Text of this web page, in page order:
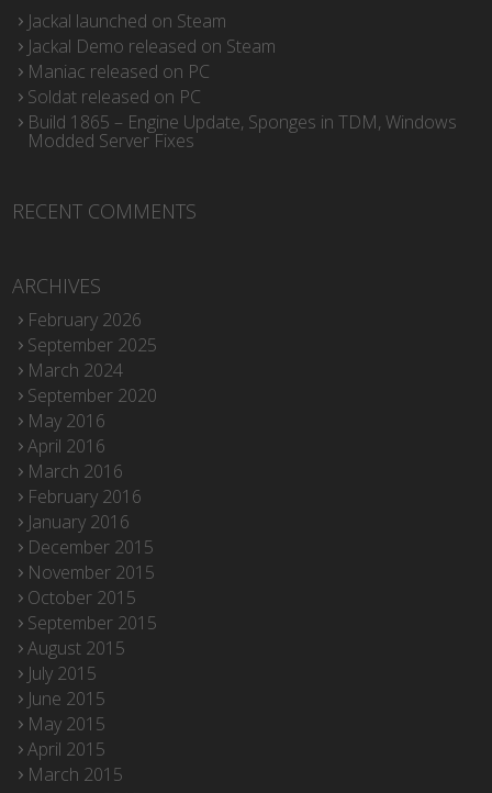
Jackal launched on Steam
Jackal Demo released on Steam
Maniac released on PC
Soldat released on PC
Build 1865 – Engine Update, Sponges in TDM, Windows
Modded Server Fixes
RECENT COMMENTS
ARCHIVES
February 2026
September 2025
March 2024
September 2020
May 2016
April 2016
March 2016
February 2016
January 2016
December 2015
November 2015
October 2015
September 2015
August 2015
July 2015
June 2015
May 2015
April 2015
March 2015